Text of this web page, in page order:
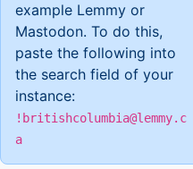
example Lemmy or
Mastodon. To do this,
paste the following into
the search field of your
instance:
!britishcolumbia@lemmy.c
a